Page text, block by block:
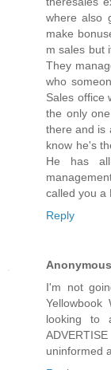
where also
make
m sales but
They
who
Sales office
the only
there and is
know he's
He has
called you a
Reply
Anonymous
I'm not
looking to
uninformed